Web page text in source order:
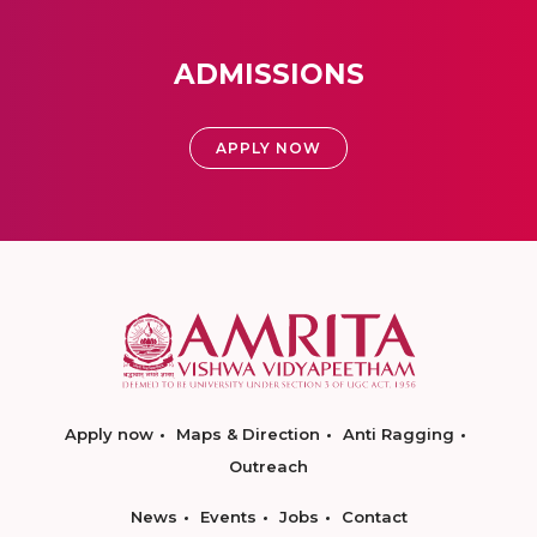
ADMISSIONS
APPLY NOW
Apply now Maps & Direction
Anti Ragging
Outreach
News Events Jobs Contact